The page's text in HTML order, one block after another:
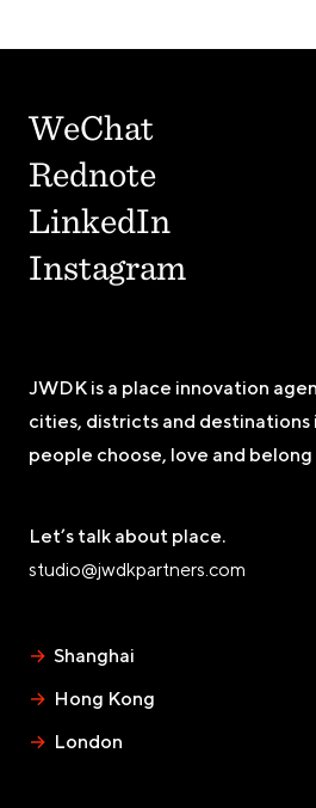
WeChat
Rednote
LinkedIn
Instagram
JWDK is a place innovation
cities, districts and
people choose, love and
Let’s talk about place.
studio@jwdkpartners.com
→ Shanghai
→ Hong Kong
→ London